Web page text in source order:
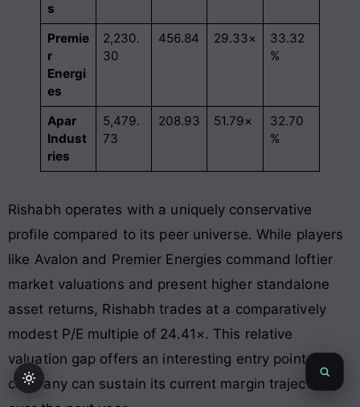
s
Premie
r
Energi
es
2,230.
30
456.84 29.33×
33.32
%
Apar
Indust
ries
5,479.
73
208.93 51.79×
32.70
%
Rishabh operates with a uniquely conservative
profile compared to its peer universe. While players
like Avalon and Premier Energies command loftier
market valuations and present higher standalone
asset returns, Rishabh trades at a comparatively
modest P/E multiple of 24.41×. This relative
valuation gap offers an interesting entry point if the
company can sustain its current margin trajectory